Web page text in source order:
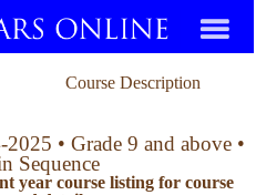
Course Description
• Grade 9 and above •
Sequence
year course listing for course